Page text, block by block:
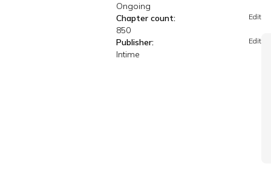
Ongoing
Chapter count:
Edit
850
Publisher:
Edit
Intime